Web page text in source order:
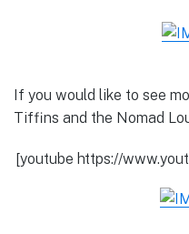
If you would like to see
Tiffins and the Nomad
[youtube https://